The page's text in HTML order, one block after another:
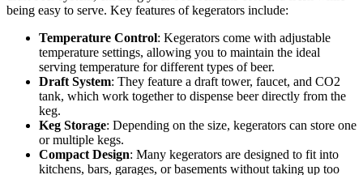
being easy to serve. Key features of kegerators include:
Temperature Control: Kegerators come with adjustable
temperature settings, allowing you to maintain the ideal
serving temperature for different types of beer.
Draft System: They feature a draft tower, faucet, and CO2
tank, which work together to dispense beer directly from the
keg.
Keg Storage: Depending on the size, kegerators can store one
or multiple kegs.
Compact Design: Many kegerators are designed to fit into
kitchens, bars, garages, or basements without taking up too